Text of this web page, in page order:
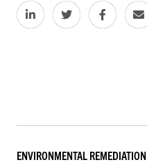
ENVIRONMENTAL REMEDIATION